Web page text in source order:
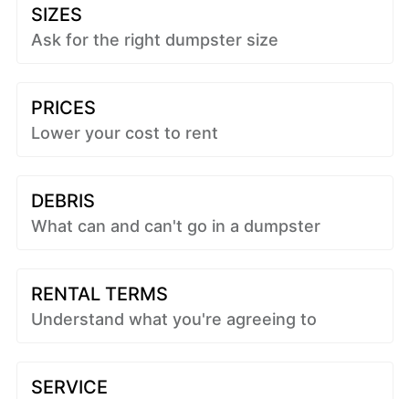
SIZES
Ask for the right dumpster size
PRICES
Lower your cost to rent
DEBRIS
What can and can't go in a dumpster
RENTAL TERMS
Understand what you're agreeing to
SERVICE